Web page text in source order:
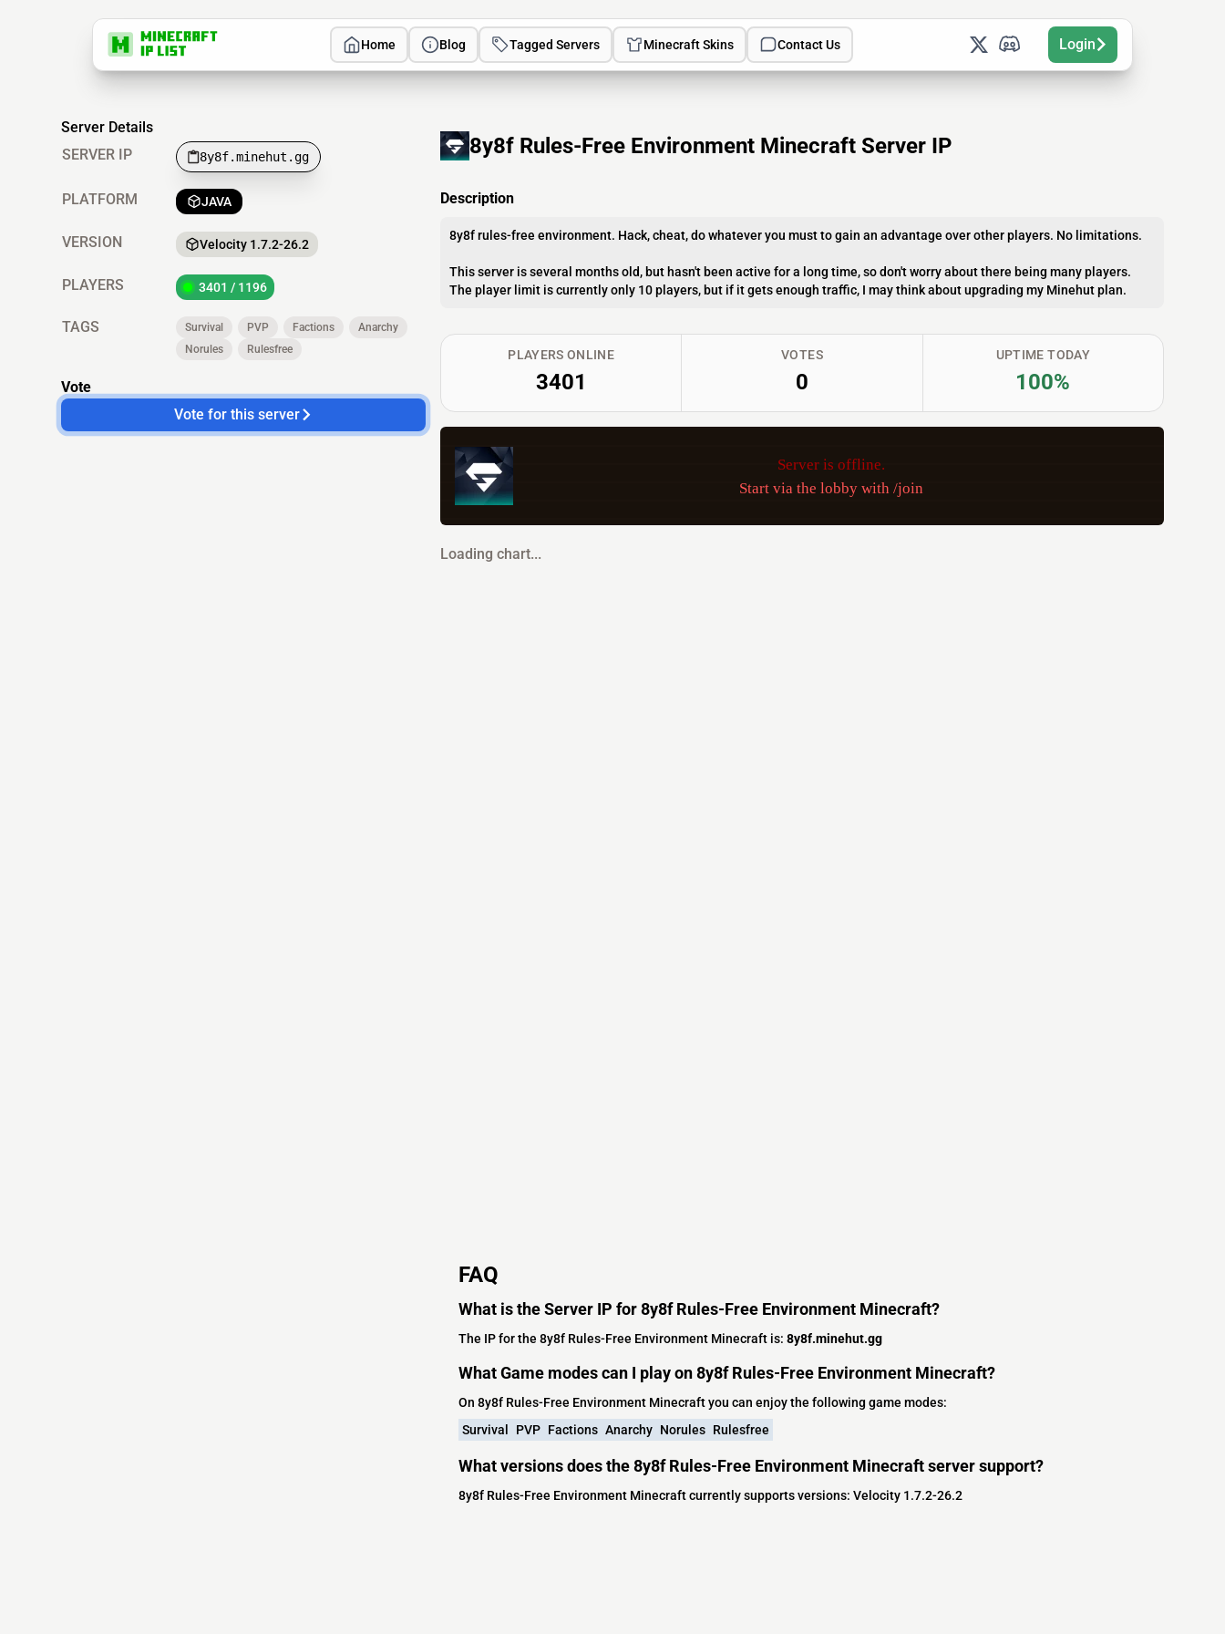
Home Blog Tagged Servers Minecraft Skins Contact Us Login
8y8f Rules-Free Environment Minecraft Server IP
Description
8y8f rules-free environment. Hack, cheat, do whatever you must to gain an advantage over other players. No limitations.
This server is several months old, but hasn't been active for a long time, so don't worry about there being many players.
The player limit is currently only 10 players, but if it gets enough traffic, I may think about upgrading my Minehut plan.
Server Details
SERVER IP
8y8f.minehut.gg
PLATFORM JAVA
VERSION Velocity 1.7.2-26.2
PLAYERS 3401 / 1196
TAGS Survival PVP Factions
Anarchy
Norules
Rulesfree
Vote
Vote for this server
PLAYERS ONLINE
3401
VOTES
0
UPTIME TODAY
100%
Server is offline.
Start via the lobby with /join
Loading chart...
FAQ
What is the Server IP for 8y8f Rules-Free Environment Minecraft?
The IP for the 8y8f Rules-Free Environment Minecraft is: 8y8f.minehut.gg
What Game modes can I play on 8y8f Rules-Free Environment Minecraft?
On 8y8f Rules-Free Environment Minecraft you can enjoy the following game modes:
Survival
PVP Factions Anarchy Norules Rulesfree
What versions does the 8y8f Rules-Free Environment Minecraft server support?
8y8f Rules-Free Environment Minecraft currently supports versions: Velocity 1.7.2-26.2